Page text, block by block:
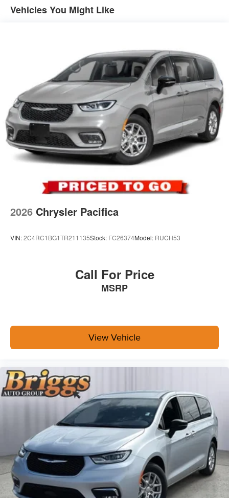
Vehicles You Might Like
2026 Chrysler Pacifica
VIN:2C4RC1BG1TR211135Stock: FC26374Model: RUCH53
Call For Price
MSRP
View Vehicle